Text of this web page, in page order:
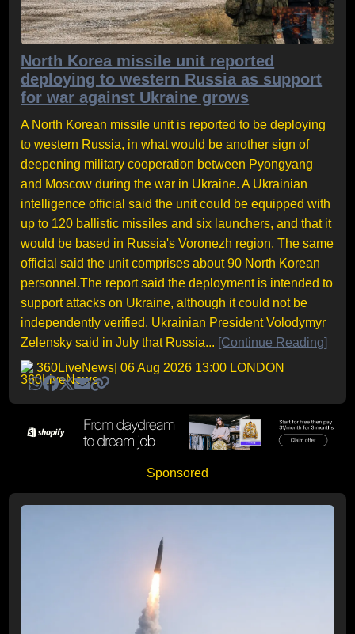
North Korea missile unit reported
deploying to western Russia as support
for war against Ukraine grows
A North Korean missile unit is reported to be deploying
to western Russia, in what would be another sign of
deepening military cooperation between Pyongyang
and Moscow during the war in Ukraine. A Ukrainian
intelligence official said the unit could be equipped with
up to 120 ballistic missiles and six launchers, and that it
would be based in Russia's Voronezh region. The same
official said the unit comprises about 90 North Korean
personnel.The report said the deployment is intended to
support attacks on Ukraine, although it could not be
independently verified. Ukrainian President Volodymyr
Zelensky said in July that Russia... [Continue Reading]
360LiveNews | 06 Aug 2026 13:00 LONDON
Sponsored